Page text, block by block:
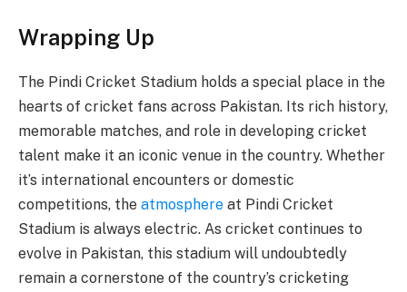
Wrapping Up
The Pindi Cricket Stadium holds a special place in the
hearts of cricket fans across Pakistan. Its rich history,
memorable matches, and role in developing cricket
talent make it an iconic venue in the country. Whether
it’s international encounters or domestic
competitions, the atmosphere at Pindi Cricket
Stadium is always electric. As cricket continues to
evolve in Pakistan, this stadium will undoubtedly
remain a cornerstone of the country’s cricketing